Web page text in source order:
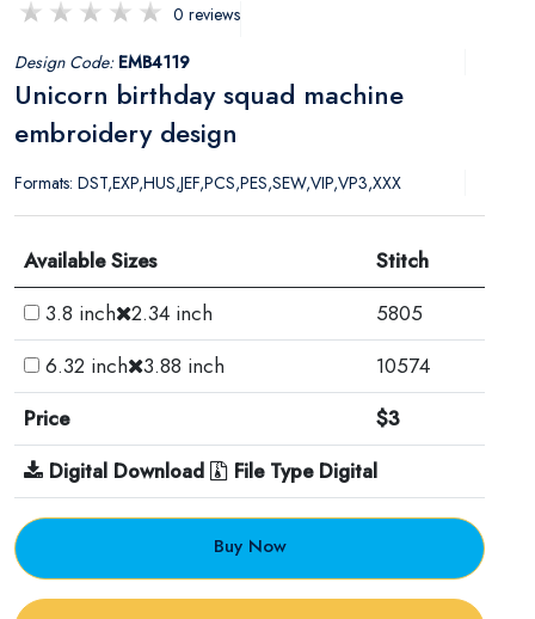
0 reviews
Design Code: EMB4119
Unicorn birthday squad machine
embroidery design
Formats: DST,EXP,HUS,JEF,PCS,PES,SEW,VIP,VP3,XXX
Available Sizes
Stitch
3.8 inch 2.34 inch
5805
6.32 inch 3.88 inch
10574
Price
$3
Digital Download
File Type Digital
Buy Now